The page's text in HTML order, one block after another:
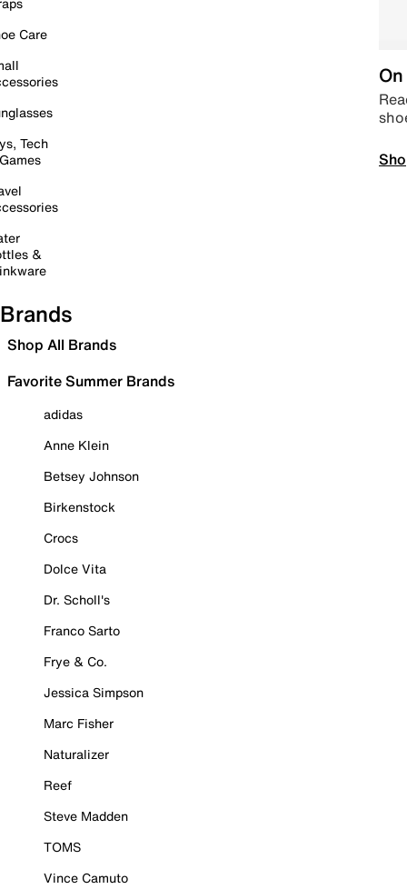
Care
Tech
&
Brands
Shop All Brands
Favorite Summer Brands
adidas
Anne Klein
Betsey Johnson
Birkenstock
Crocs
Dolce Vita
Dr. Scholl's
Franco Sarto
Frye & Co.
Jessica Simpson
Marc Fisher
Naturalizer
Reef
Steve Madden
TOMS
Vince Camuto